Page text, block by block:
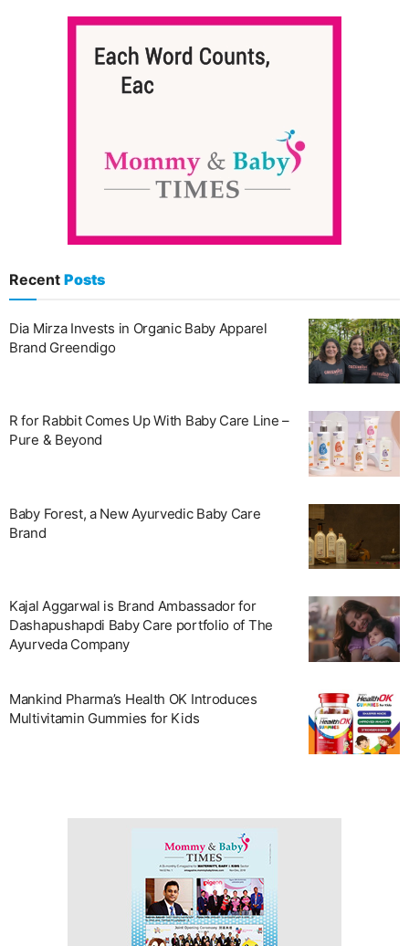
Recent Posts
Dia Mirza Invests in Organic Baby Apparel
Brand Greendigo
R for Rabbit Comes Up With Baby Care Line –
Pure & Beyond
Baby Forest, a New Ayurvedic Baby Care
Brand
Kajal Aggarwal is Brand Ambassador for
Dashapushapdi Baby Care portfolio of The
Ayurveda Company
Mankind Pharma’s Health OK Introduces
Multivitamin Gummies for Kids